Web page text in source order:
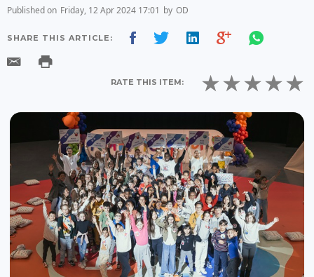
Published on Friday, 12 Apr 2024 17:01 by OD
SHARE THIS ARTICLE:
RATE THIS ITEM: